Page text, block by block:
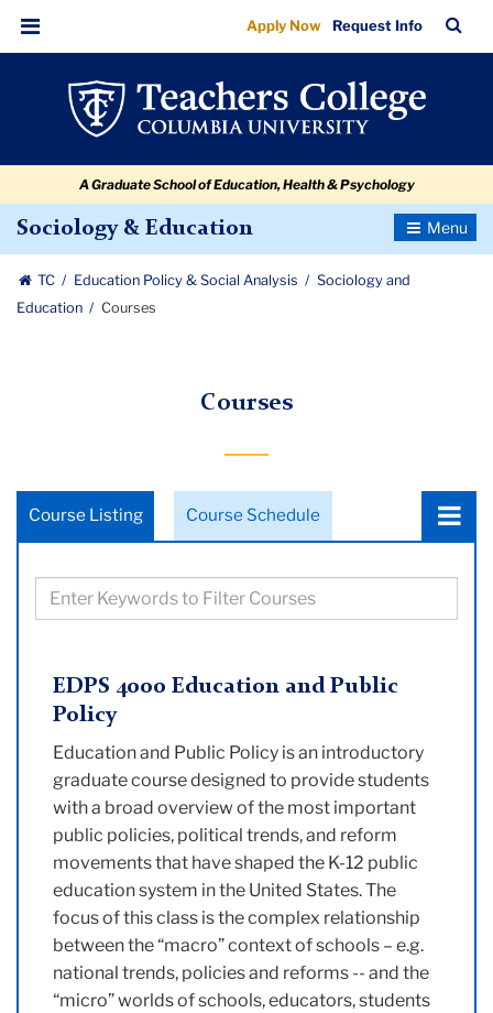
Courses
navigation
navigation
Menu
Apply Now Request Info
Bar
A Graduate School of Education, Health & Psychology
Sociology & Education
Toggle
TC Education Policy & Social Analysis
Sociology and
Education
Courses
Courses
Course Listing Course Schedule
Choose
Filter
courses
on
keywords
EDPS 4000 Education and Public
Policy
Education and Public Policy is an introductory
graduate course designed to provide students
with a broad overview of the most important
public policies, political trends, and reform
movements that have shaped the K-12 public
education system in the United States. The
focus of this class is the complex relationship
between the “macro” context of schools – e.g.
national trends, policies and reforms -- and the
“micro” worlds of schools, educators, students